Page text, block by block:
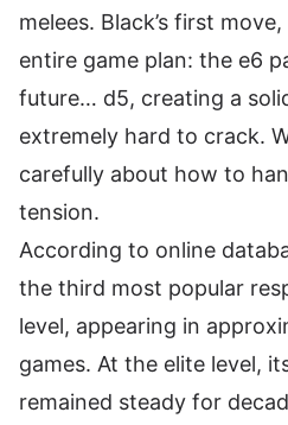
melees. Black’s first
entire game plan: the e6
future… d5, creating a
extremely hard to crack.
carefully about how to
tension.
According to online
the third most popular
level, appearing in
games. At the elite level,
remained steady for